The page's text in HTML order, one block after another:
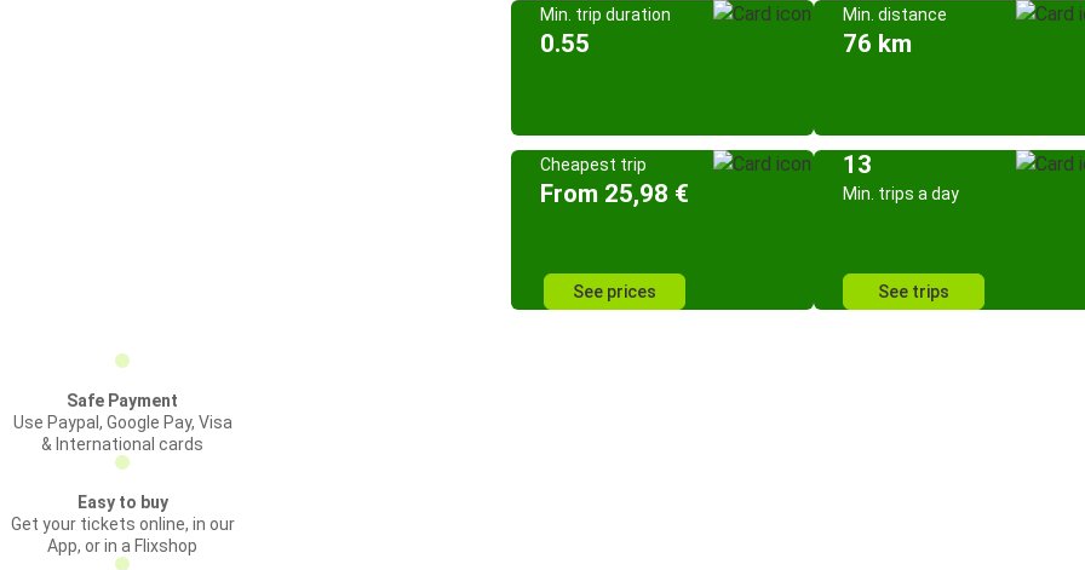
Min. trip duration
0.55
Min. distance
76 km
Cheapest trip
From 25,98 €
See prices
13
Min. trips a day
See trips
Safe Payment
Use Paypal, Google Pay, Visa
& International cards
Easy to buy
Get your tickets online, in our
App, or in a Flixshop